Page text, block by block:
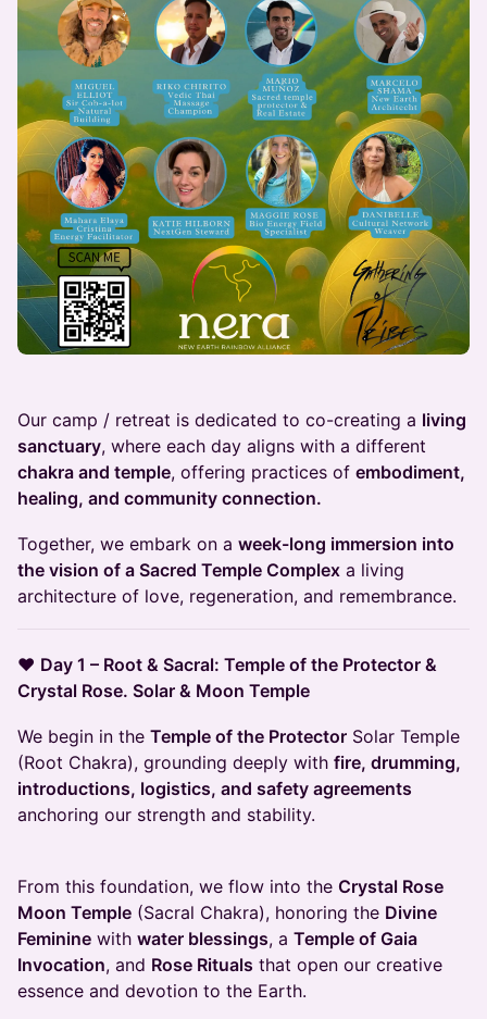
Our camp / retreat is dedicated to co-creating a living
sanctuary, where each day aligns with a different
chakra and temple, offering practices of embodiment,
healing, and community connection.
Together, we embark on a week-long immersion into
the vision of a Sacred Temple Complex a living
architecture of love, regeneration, and remembrance.
❤️ Day 1 – Root & Sacral: Temple of the Protector &
Crystal Rose. Solar & Moon Temple
We begin in the Temple of the Protector Solar Temple
(Root Chakra), grounding deeply with fire, drumming,
introductions, logistics, and safety agreements
anchoring our strength and stability.
From this foundation, we flow into the Crystal Rose
Moon Temple (Sacral Chakra), honoring the Divine
Feminine with water blessings, a Temple of Gaia
Invocation, and Rose Rituals that open our creative
essence and devotion to the Earth.